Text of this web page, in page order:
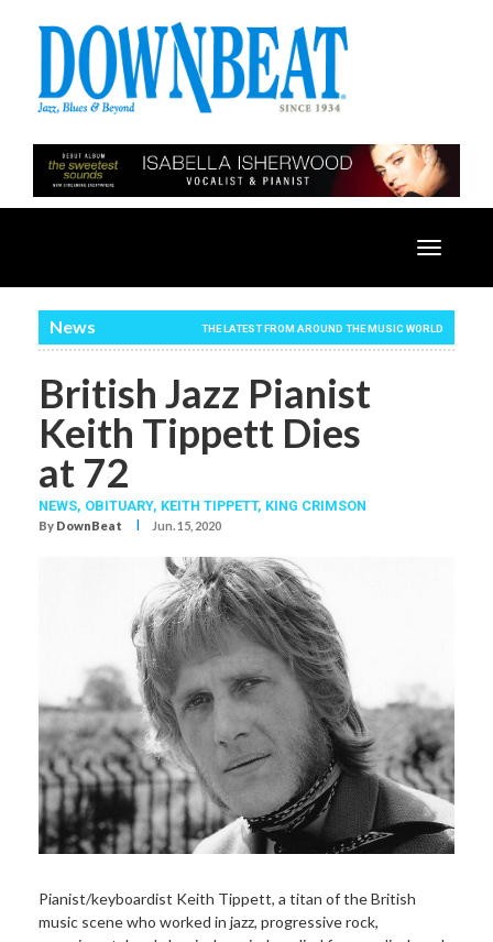
Toggle
News THE LATEST FROM AROUND THE MUSIC WORLD
British Jazz Pianist
Keith Tippett Dies
at 72
NEWS, OBITUARY, KEITH TIPPETT, KING CRIMSON
By DownBeat I Jun. 15, 2020
Pianist/keyboardist Keith Tippett, a titan of the British
music scene who worked in jazz, progressive rock,